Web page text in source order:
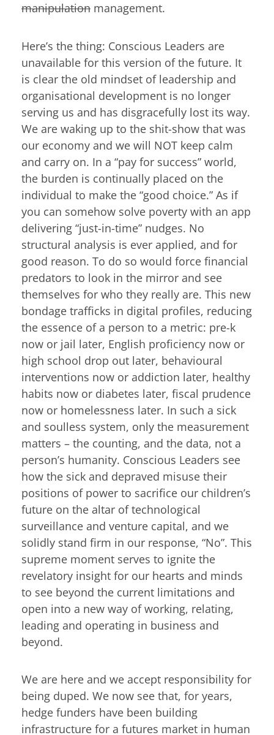
manipulation management.
Here’s the thing: Conscious Leaders are
unavailable for this version of the future. It
is clear the old mindset of leadership and
organisational development is no longer
serving us and has disgracefully lost its way.
We are waking up to the shit-show that was
our economy and we will NOT keep calm
and carry on. In a “pay for success” world,
the burden is continually placed on the
individual to make the “good choice.” As if
you can somehow solve poverty with an app
delivering “just-in-time” nudges. No
structural analysis is ever applied, and for
good reason. To do so would force financial
predators to look in the mirror and see
themselves for who they really are. This new
bondage trafficks in digital profiles, reducing
the essence of a person to a metric: pre-k
now or jail later, English proficiency now or
high school drop out later, behavioural
interventions now or addiction later, healthy
habits now or diabetes later, fiscal prudence
now or homelessness later. In such a sick
and soulless system, only the measurement
matters – the counting, and the data, not a
person’s humanity. Conscious Leaders see
how the sick and depraved misuse their
positions of power to sacrifice our children’s
future on the altar of technological
surveillance and venture capital, and we
solidly stand firm in our response, “No”. This
supreme moment serves to ignite the
revelatory insight for our hearts and minds
to see beyond the current limitations and
open into a new way of working, relating,
leading and operating in business and
beyond.
We are here and we accept responsibility for
being duped. We now see that, for years,
hedge funders have been building
infrastructure for a futures market in human